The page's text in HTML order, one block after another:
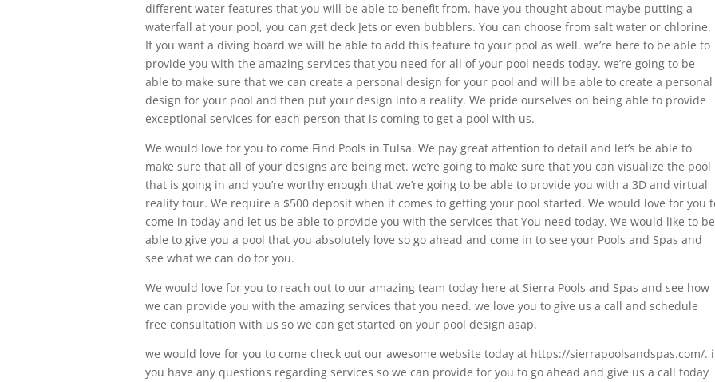
different water features that you will be able to benefit from. have you thought about maybe putting a
waterfall at your pool, you can get deck Jets or even bubblers. You can choose from salt water or chlorine.
If you want a diving board we will be able to add this feature to your pool as well. we’re here to be able to
provide you with the amazing services that you need for all of your pool needs today. we’re going to be
able to make sure that we can create a personal design for your pool and will be able to create a personal
design for your pool and then put your design into a reality. We pride ourselves on being able to provide
exceptional services for each person that is coming to get a pool with us.
We would love for you to come Find Pools in Tulsa. We pay great attention to detail and let’s be able to
make sure that all of your designs are being met. we’re going to make sure that you can visualize the pool
that is going in and you’re worthy enough that we’re going to be able to provide you with a 3D and virtual
reality tour. We require a $500 deposit when it comes to getting your pool started. We would love for you
come in today and let us be able to provide you with the services that You need today. We would like to be
able to give you a pool that you absolutely love so go ahead and come in to see your Pools and Spas and
see what we can do for you.
We would love for you to reach out to our amazing team today here at Sierra Pools and Spas and see how
we can provide you with the amazing services that you need. we love you to give us a call and schedule
free consultation with us so we can get started on your pool design asap.
we would love for you to come check out our awesome website today at https://sierrapoolsandspas.com/.
you have any questions regarding services so we can provide for you to go ahead and give us a call today